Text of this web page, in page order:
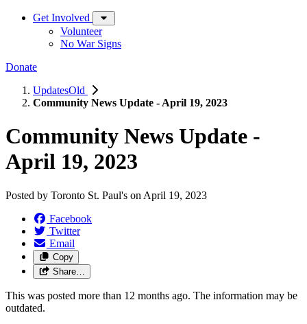
Get Involved
Volunteer
No War Signs
Donate
UpdatesOld
Community News Update - April 19, 2023
Community News Update -
April 19, 2023
Posted by Toronto St. Paul's on April 19, 2023
Facebook
Twitter
Email
Copy
Share…
This was posted more than 12 months ago. The information may be
outdated.